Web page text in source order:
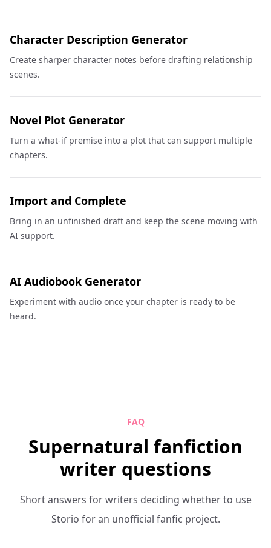
Character Description Generator
Create sharper character notes before drafting relationship
scenes.
Novel Plot Generator
Turn a what-if premise into a plot that can support multiple
chapters.
Import and Complete
Bring in an unfinished draft and keep the scene moving with
AI support.
AI Audiobook Generator
Experiment with audio once your chapter is ready to be
heard.
FAQ
Supernatural fanfiction
writer questions
Short answers for writers deciding whether to use
Storio for an unofficial fanfic project.